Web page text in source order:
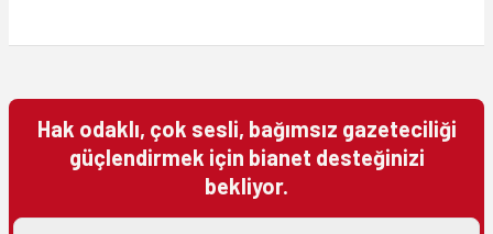
Hak odaklı, çok sesli, bağımsız gazeteciliği
güçlendirmek için bianet desteğinizi
bekliyor.